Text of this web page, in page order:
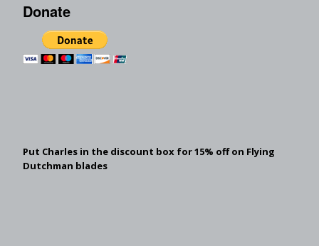
Donate
Put Charles in the discount box for 15% off on Flying
Dutchman blades